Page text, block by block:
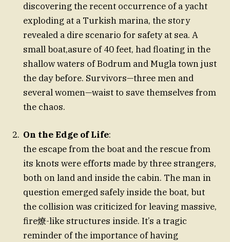
discovering the recent occurrence of a yacht
exploding at a Turkish marina, the story
revealed a dire scenario for safety at sea. A
small boat,asure of 40 feet, had floating in the
shallow waters of Bodrum and Mugla town just
the day before. Survivors—three men and
several women—waist to save themselves from
the chaos.
On the Edge of Life:
the escape from the boat and the rescue from
its knots were efforts made by three strangers,
both on land and inside the cabin. The man in
question emerged safely inside the boat, but
the collision was criticized for leaving massive,
fire燎-like structures inside. It’s a tragic
reminder of the importance of having